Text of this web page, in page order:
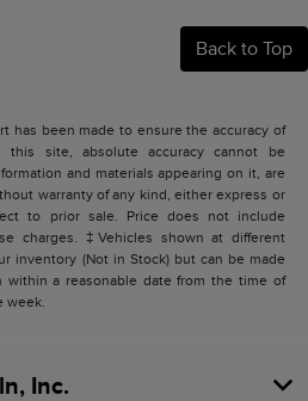
Back to Top
has been made to ensure the accuracy of
this site, absolute accuracy cannot be
and materials appearing on it, are
warranty of any kind, either express or
to prior sale. Price does not include
charges. ‡Vehicles shown at different
inventory (Not in Stock) but can be made
within a reasonable date from the time of
week.
Inc.